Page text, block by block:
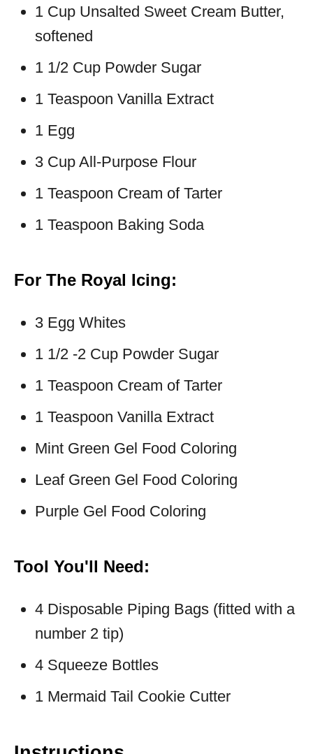
1 Cup Unsalted Sweet Cream Butter,
softened
1 1/2 Cup Powder Sugar
1 Teaspoon Vanilla Extract
1 Egg
3 Cup All-Purpose Flour
1 Teaspoon Cream of Tarter
1 Teaspoon Baking Soda
For The Royal Icing:
3 Egg Whites
1 1/2 -2 Cup Powder Sugar
1 Teaspoon Cream of Tarter
1 Teaspoon Vanilla Extract
Mint Green Gel Food Coloring
Leaf Green Gel Food Coloring
Purple Gel Food Coloring
Tool You'll Need:
4 Disposable Piping Bags (fitted with a
number 2 tip)
4 Squeeze Bottles
1 Mermaid Tail Cookie Cutter